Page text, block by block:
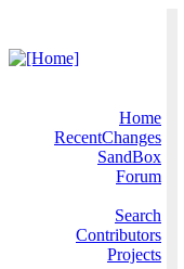
Home
RecentChanges
SandBox
Forum
Search
Contributors
Projects